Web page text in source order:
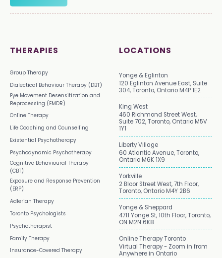
THERAPIES
Group Therapy
Dialectical Behaviour Therapy (DBT)
Eye Movement Desensitization and
Reprocessing (EMDR)
Online Therapy
Life Coaching and Counselling
Existential Psychotherapy
Psychodynamic Psychotherapy
Cognitive Behavioural Therapy
(CBT)
Exposure and Response Prevention
(ERP)
Adlerian Therapy
Toronto Psychologists
Psychotherapist
Family Therapy
Insurance-Covered Therapy
LOCATIONS
Yonge & Eglinton
120 Eglinton Avenue East, Suite
304, Toronto, Ontario M4P 1E2
King West
460 Richmond Street West,
Suite 702, Toronto, Ontario M5V
1Y1
Liberty Village
60 Atlantic Avenue, Toronto,
Ontario M6K 1X9
Yorkville
2 Bloor Street West, 7th Floor,
Toronto, Ontario M4Y 2B6
Yonge & Sheppard
4711 Yonge St, 10th Floor, Toronto,
ON M2N 6K8
Online Therapy Toronto
Virtual Therapy - Zoom in from
Anywhere in Ontario